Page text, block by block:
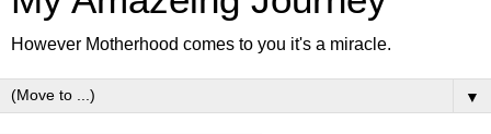
However Motherhood comes to you it's a miracle.
▼